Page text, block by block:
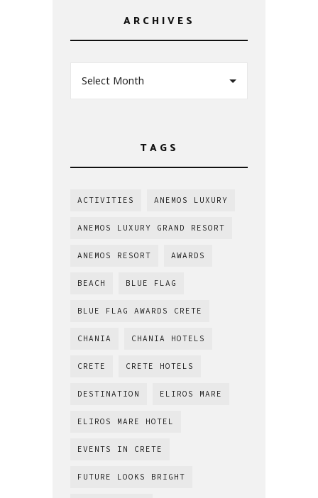
ARCHIVES
Select Month
TAGS
ACTIVITIES ANEMOS LUXURY
ANEMOS LUXURY GRAND RESORT
ANEMOS RESORT AWARDS
BEACH BLUE FLAG
BLUE FLAG AWARDS CRETE
CHANIA CHANIA HOTELS
CRETE CRETE HOTELS
DESTINATION ELIROS MARE
ELIROS MARE HOTEL
EVENTS IN CRETE
FUTURE LOOKS BRIGHT